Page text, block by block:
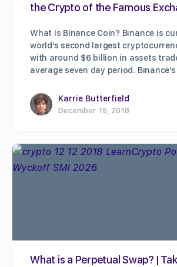
the Crypto of the Famous
What Is Binance Coin? Binance is
world’s second largest
with around $6 billion in assets
average seven day period.
Karrie Butterfield
December 19, 2018
What is a Perpetual Swap? |